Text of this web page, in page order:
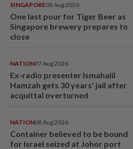
SINGAPORE08 Aug 2026
One last pour for Tiger Beer as
Singapore brewery prepares to
close
NATION07 Aug 2026
Ex-radio presenter Ismahalil
Hamzah gets 30 years' jail after
acquittal overturned
NATION08 Aug 2026
Container believed to be bound
for Israel seized at Johor port